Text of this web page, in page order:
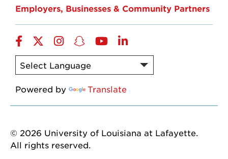
Employers, Businesses & Community Partners
Facebook
TwitterInstagram
Snapchat
YouTubeLinkedIn
Powered by Translate
© 2026 University of Louisiana at Lafayette.
All rights reserved.